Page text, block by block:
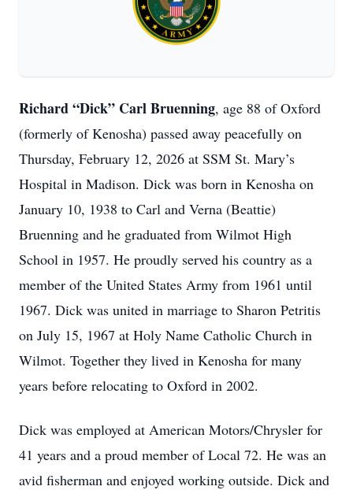
Richard “Dick” Carl Bruenning, age 88 of Oxford
(formerly of Kenosha) passed away peacefully on
Thursday, February 12, 2026 at SSM St. Mary’s
Hospital in Madison. Dick was born in Kenosha on
January 10, 1938 to Carl and Verna (Beattie)
Bruenning and he graduated from Wilmot High
School in 1957. He proudly served his country as a
member of the United States Army from 1961 until
1967. Dick was united in marriage to Sharon Petritis
on July 15, 1967 at Holy Name Catholic Church in
Wilmot. Together they lived in Kenosha for many
years before relocating to Oxford in 2002.
Dick was employed at American Motors/Chrysler for
41 years and a proud member of Local 72. He was an
avid fisherman and enjoyed working outside. Dick and